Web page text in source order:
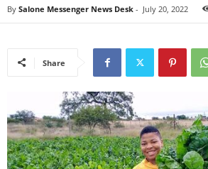
By Salone Messenger News Desk - July 20, 2022
Share